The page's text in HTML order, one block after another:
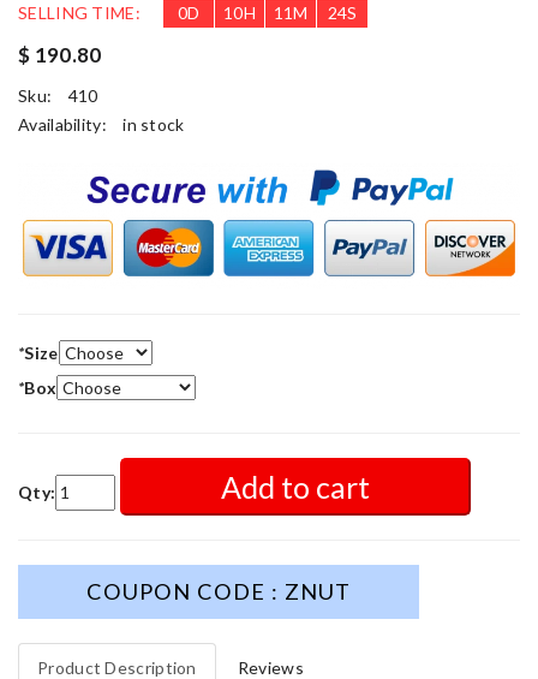
SELLING TIME: 0D 10H 11M 23S
$ 190.80
Sku:
410
Availability:
in stock
*Size
*Box
Qty: Add to cart
COUPON CODE : ZNUT
Product Description Reviews